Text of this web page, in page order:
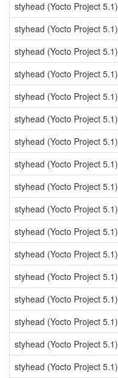
styhead (Yocto Project 5.1)
styhead (Yocto Project 5.1)
styhead (Yocto Project 5.1)
styhead (Yocto Project 5.1)
styhead (Yocto Project 5.1)
styhead (Yocto Project 5.1)
styhead (Yocto Project 5.1)
styhead (Yocto Project 5.1)
styhead (Yocto Project 5.1)
styhead (Yocto Project 5.1)
styhead (Yocto Project 5.1)
styhead (Yocto Project 5.1)
styhead (Yocto Project 5.1)
styhead (Yocto Project 5.1)
styhead (Yocto Project 5.1)
styhead (Yocto Project 5.1)
styhead (Yocto Project 5.1)